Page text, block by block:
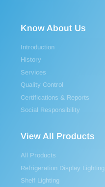
Know About Us
Introduction
History
Services
Quality Control
Certifications & Reports
Social Responsibility
View All Products
All Products
Refrigeration Display Lighting
Shelf Lighting